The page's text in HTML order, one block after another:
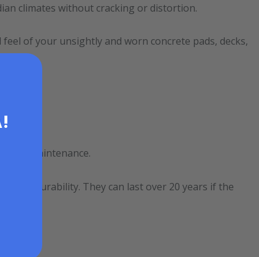
climates without cracking or distortion.
of your unsightly and worn concrete pads, decks,
free maintenance.
of its durability. They can last over 20 years if the